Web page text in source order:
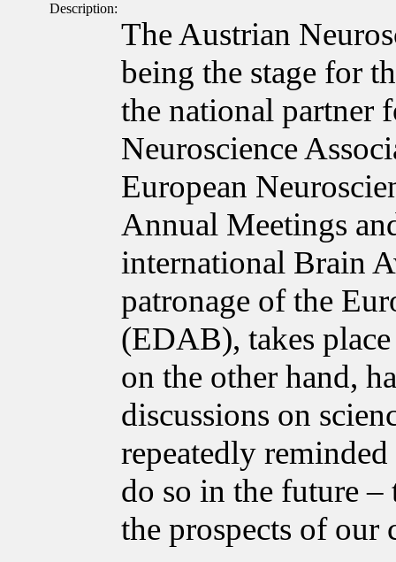
Description:
The Austrian
being the stage for
the national partner
Neuroscience
European
Annual Meetings
international Brain
patronage of the
(EDAB), takes
on the other hand,
discussions on
repeatedly
do so in the future
the prospects of our